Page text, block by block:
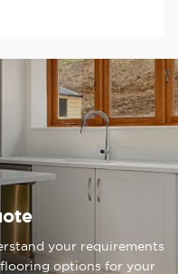
your requirements
options for your